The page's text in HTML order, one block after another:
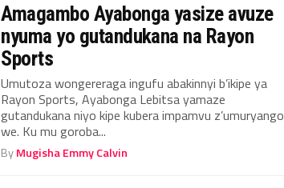
Amagambo Ayabonga yasize avuze
nyuma yo gutandukana na Rayon
Sports
Umutoza wongereraga ingufu abakinnyi b’ikipe ya
Rayon Sports, Ayabonga Lebitsa yamaze
gutandukana niyo kipe kubera impamvu z’umuryango
we. Ku mu goroba...
ByMugisha Emmy Calvin